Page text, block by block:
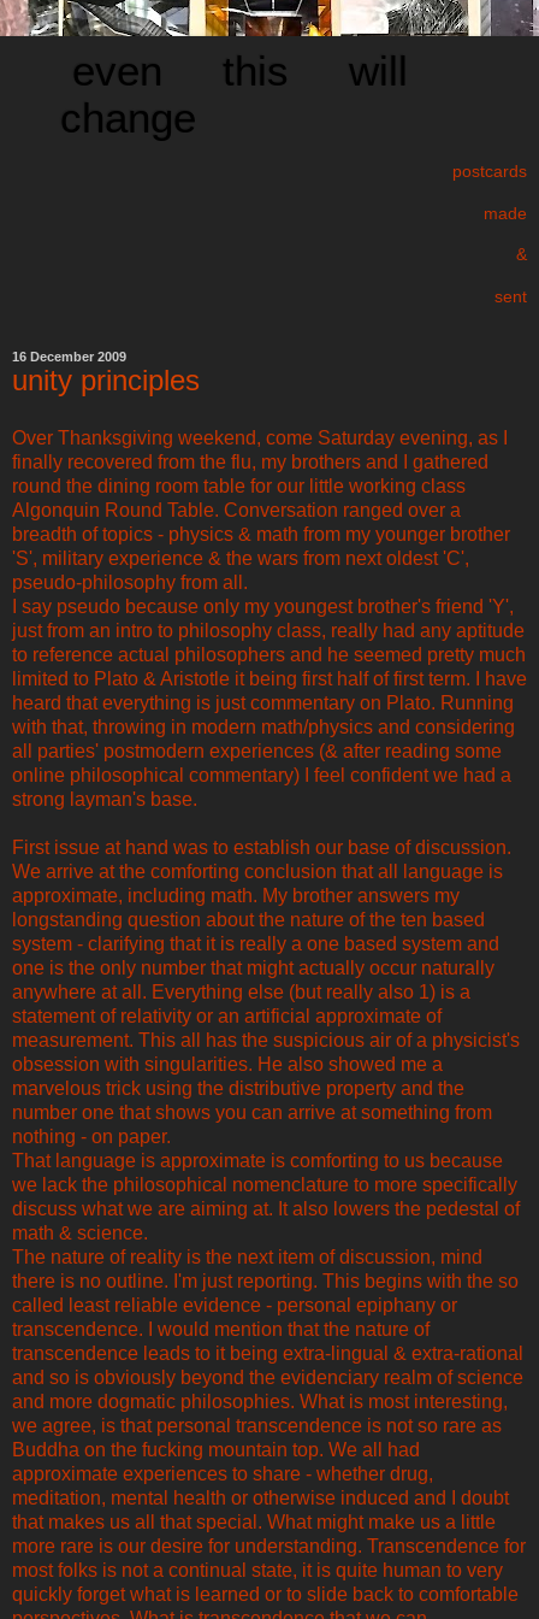
even this will
change
postcards
made
&
sent
16 December 2009
unity principles
Over Thanksgiving weekend, come Saturday evening, as I
finally recovered from the flu, my brothers and I gathered
round the dining room table for our little working class
Algonquin Round Table. Conversation ranged over a
breadth of topics - physics & math from my younger brother
'S', military experience & the wars from next oldest 'C',
pseudo-philosophy from all.
I say pseudo because only my youngest brother's friend 'Y',
just from an intro to philosophy class, really had any aptitude
to reference actual philosophers and he seemed pretty much
limited to Plato & Aristotle it being first half of first term. I have
heard that everything is just commentary on Plato. Running
with that, throwing in modern math/physics and considering
all parties' postmodern experiences (& after reading some
online philosophical commentary) I feel confident we had a
strong layman's base.
First issue at hand was to establish our base of discussion.
We arrive at the comforting conclusion that all language is
approximate, including math. My brother answers my
longstanding question about the nature of the ten based
system - clarifying that it is really a one based system and
one is the only number that might actually occur naturally
anywhere at all. Everything else (but really also 1) is a
statement of relativity or an artificial approximate of
measurement. This all has the suspicious air of a physicist's
obsession with singularities. He also showed me a
marvelous trick using the distributive property and the
number one that shows you can arrive at something from
nothing - on paper.
That language is approximate is comforting to us because
we lack the philosophical nomenclature to more specifically
discuss what we are aiming at. It also lowers the pedestal of
math & science.
The nature of reality is the next item of discussion, mind
there is no outline. I'm just reporting. This begins with the so
called least reliable evidence - personal epiphany or
transcendence. I would mention that the nature of
transcendence leads to it being extra-lingual & extra-rational
and so is obviously beyond the evidenciary realm of science
and more dogmatic philosophies. What is most interesting,
we agree, is that personal transcendence is not so rare as
Buddha on the fucking mountain top. We all had
approximate experiences to share - whether drug,
meditation, mental health or otherwise induced and I doubt
that makes us all that special. What might make us a little
more rare is our desire for understanding. Transcendence for
most folks is not a continual state, it is quite human to very
quickly forget what is learned or to slide back to comfortable